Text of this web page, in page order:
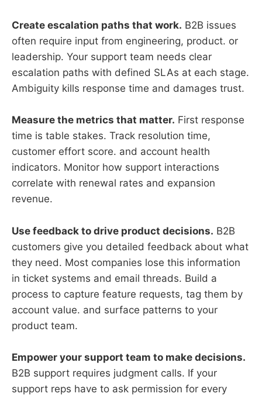
Create escalation paths that work. B2B issues
often require input from engineering, product. or
leadership. Your support team needs clear
escalation paths with defined SLAs at each stage.
Ambiguity kills response time and damages trust.
Measure the metrics that matter. First response
time is table stakes. Track resolution time,
customer effort score. and account health
indicators. Monitor how support interactions
correlate with renewal rates and expansion
revenue.
Use feedback to drive product decisions. B2B
customers give you detailed feedback about what
they need. Most companies lose this information
in ticket systems and email threads. Build a
process to capture feature requests, tag them by
account value. and surface patterns to your
product team.
Empower your support team to make decisions.
B2B support requires judgment calls. If your
support reps have to ask permission for every